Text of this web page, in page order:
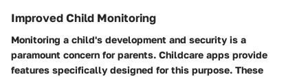
Improved Child Monitoring
Monitoring a child's development and security is a
paramount concern for parents. Childcare apps provide
features specifically designed for this purpose. These